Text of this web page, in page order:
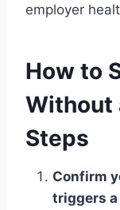
employer
How to
Without
Steps
Confirm
triggers